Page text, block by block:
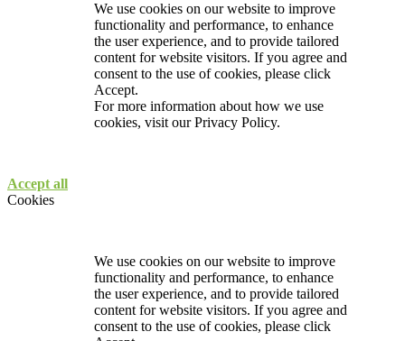
We use cookies on our website to improve
functionality and performance, to enhance
the user experience, and to provide tailored
content for website visitors. If you agree and
consent to the use of cookies, please click
Accept.
For more information about how we use
cookies, visit ourPrivacy Policy.
Accept all
Cookies
We use cookies on our website to improve
functionality and performance, to enhance
the user experience, and to provide tailored
content for website visitors. If you agree and
consent to the use of cookies, please click